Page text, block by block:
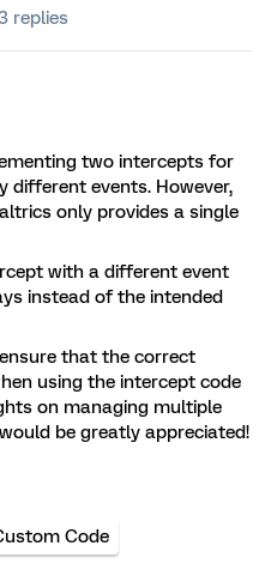
replies
two intercepts for
different events. However,
only provides a single
with a different event
instead of the intended
that the correct
using the intercept code
on managing multiple
be greatly appreciated!
Code